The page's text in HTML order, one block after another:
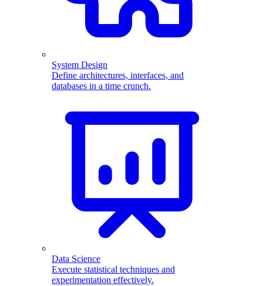
System Design
Define architectures, interfaces, and
databases in a time crunch.
Data Science
Execute statistical techniques and
experimentation effectively.